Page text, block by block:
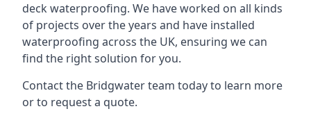
deck waterproofing. We have worked on all kinds
of projects over the years and have installed
waterproofing across the UK, ensuring we can
find the right solution for you.
Contact the Bridgwater team today to learn more
or to request a quote.